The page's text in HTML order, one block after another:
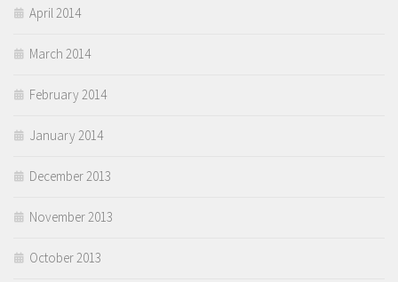
April 2014
March 2014
February 2014
January 2014
December 2013
November 2013
October 2013